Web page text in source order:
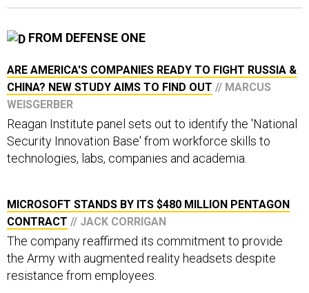
CHINA? NEW STUDY AIMS TO FIND OUT // MARCUS
WEISGERBER
Reagan Institute panel sets out to identify the 'National
Security Innovation Base' from workforce skills to
technologies, labs, companies and academia.
CONTRACT // JACK CORRIGAN
The company reaffirmed its commitment to provide
the Army with augmented reality headsets despite
resistance from employees.